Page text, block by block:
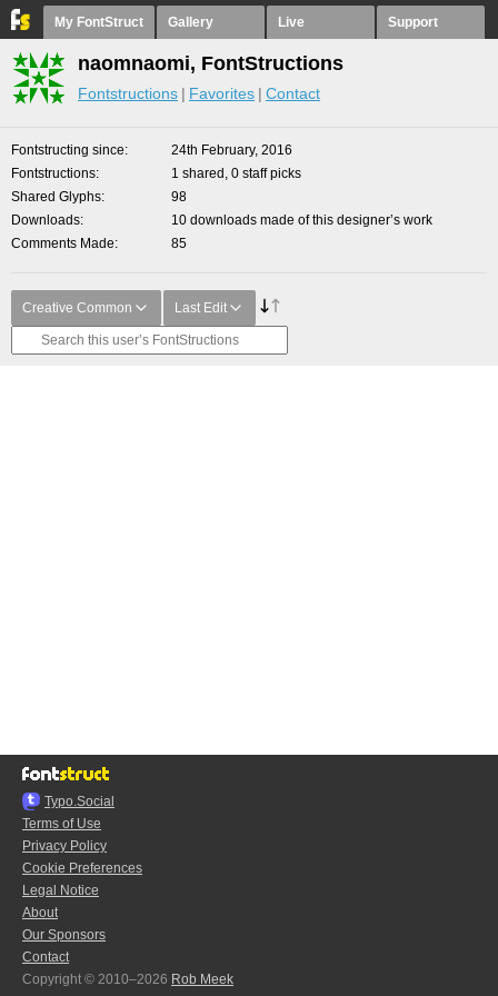
My FontStruct Gallery Live Support
naomnaomi, FontStructions
Fontstructions Favorites Contact
Fontstructing since
24th February, 2016
Fontstructions
1 shared, 0 staff picks
Shared Glyphs
98
Downloads
10 downloads made of this designer’s work
Comments Made
85
Creative Common Last Edit
Typo.Social
Terms of Use
Privacy Policy
Cookie Preferences
Legal Notice
About
Our Sponsors
Contact
Copyright © 2010–2026 Rob Meek